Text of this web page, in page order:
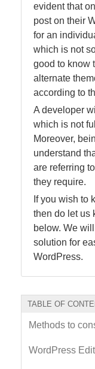
evident that
post on their
for an
which is not
good to know
alternate
according to
A developer
which is not
Moreover,
understand
are referring
they require.
If you wish to
then do let us
below. We
solution for
WordPress.
TABLE OF
Methods to
WordPress